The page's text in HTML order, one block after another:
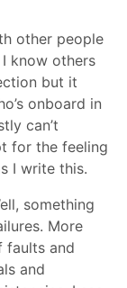
other people
know others
but it
onboard in
can’t
for the feeling
I write this.
something
More
faults and
and